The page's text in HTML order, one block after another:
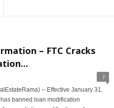
– FTC Cracks
1
-- Effective January 31,
banned loan modification